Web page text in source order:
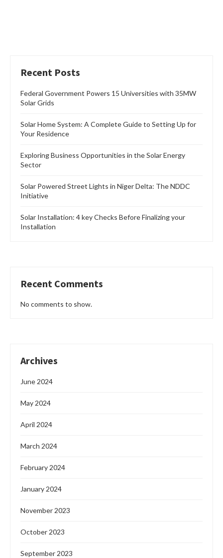
Recent Posts
Federal Government Powers 15 Universities with 35MW
Solar Grids
Solar Home System: A Complete Guide to Setting Up for
Your Residence
Exploring Business Opportunities in the Solar Energy
Sector
Solar Powered Street Lights in Niger Delta: The NDDC
Initiative
Solar Installation: 4 key Checks Before Finalizing your
Installation
Recent Comments
No comments to show.
Archives
June 2024
May 2024
April 2024
March 2024
February 2024
January 2024
November 2023
October 2023
September 2023